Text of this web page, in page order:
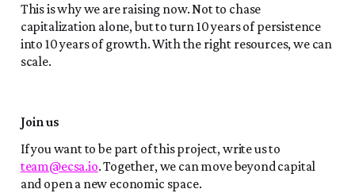
This is why we are raising now. Not to chase
capitalization alone, but to turn 10 years of persistence
into 10 years of growth. With the right resources, we can
scale.
Join us
If you want to be part of this project, write us to
team@ecsa.io. Together, we can move beyond capital
and open a new economic space.